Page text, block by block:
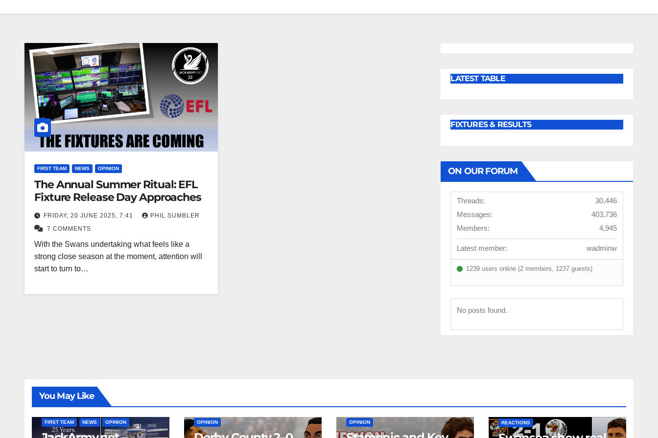
FIRST TEAM NEWS OPINION
The Annual Summer Ritual: EFL
Fixture Release Day Approaches
FRIDAY, 20 JUNE 2025, 7:41
PHIL SUMBLER
7 COMMENTS
With the Swans undertaking what feels like a
strong close season at the moment, attention will
start to turn to…
LATEST TABLE
FIXTURES & RESULTS
ON OUR FORUM
Threads:
30,446
Messages:
403,736
Members:
4,945
Latest member: wadminw
1239 users online (2 members, 1237 guests)
No posts found.
You May Like
FIRST TEAM NEWS OPINION
FIRST TEAM MATCH REPORTS NEWS
OPINION
FIRST TEAM MATCH REPORTS NEWS
OPINION
FIRST TEAM NEWS OPINION
REACTIONS